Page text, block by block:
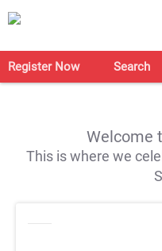
Register Now Search
Welcome
This is where we